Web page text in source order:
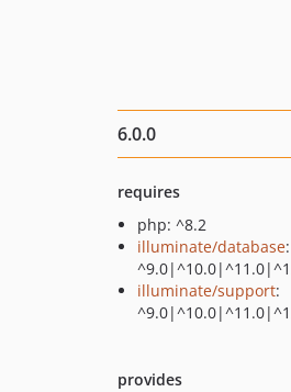
6.0.0
requires
php: ^8.2
illuminate/database:
illuminate/support:
provides